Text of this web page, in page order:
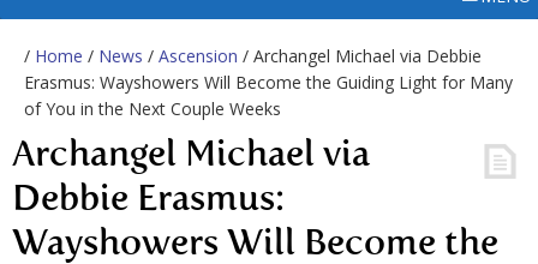
/ Home / News / Ascension / Archangel Michael via Debbie
Erasmus: Wayshowers Will Become the Guiding Light for Many
of You in the Next Couple Weeks
Archangel Michael via
Debbie Erasmus:
Wayshowers Will Become the